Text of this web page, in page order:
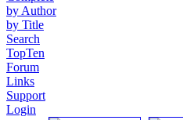
by Author
by Title
Search
TopTen
Forum
Links
Support
Login